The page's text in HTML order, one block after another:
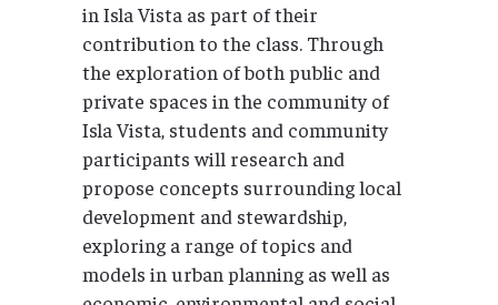
in Isla Vista as part of their
contribution to the class. Through
the exploration of both public and
private spaces in the community of
Isla Vista, students and community
participants will research and
propose concepts surrounding local
development and stewardship,
exploring a range of topics and
models in urban planning as well as